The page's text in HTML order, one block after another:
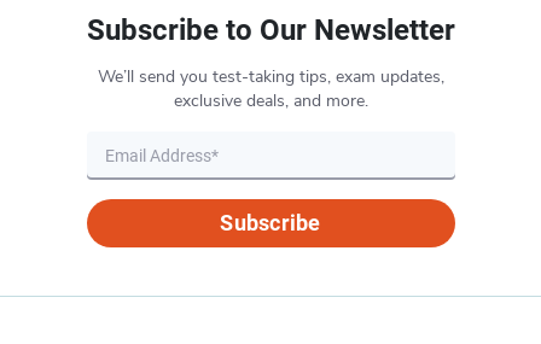
Subscribe to Our Newsletter
We’ll send you test-taking tips, exam updates,
exclusive deals, and more.
Subscribe